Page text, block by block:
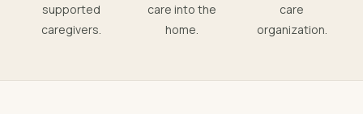
supported
caregivers.
care into the
home.
care
organization.